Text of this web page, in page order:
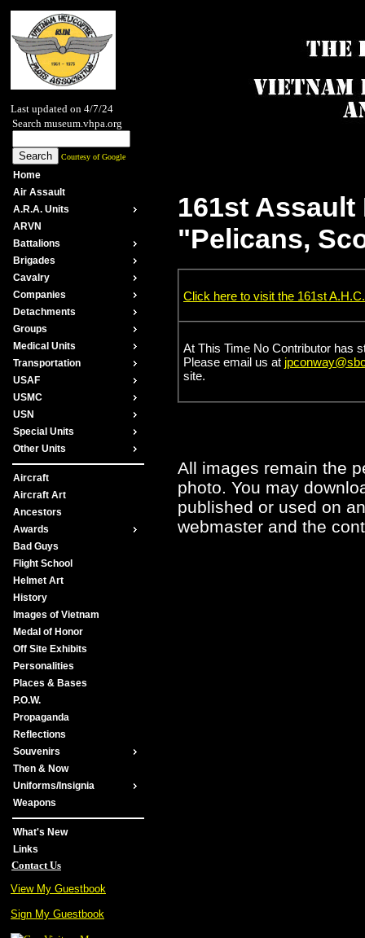
Last updated on 4/7/24
Search museum.vhpa.org
Courtesy of Google
Home
Air Assault
A.R.A. Units
ARVN
Battalions
Brigades
Cavalry
Companies
Detachments
Groups
Medical Units
Transportation
USAF
USMC
USN
Special Units
Other Units
Aircraft
Aircraft Art
Ancestors
Awards
Bad Guys
Flight School
Helmet Art
History
Images of Vietnam
Medal of Honor
Off Site Exhibits
Personalities
Places & Bases
P.O.W.
Propaganda
Reflections
Souvenirs
Then & Now
Uniforms/Insignia
Weapons
What's New
Links
Contact Us
View My Guestbook
Sign My Guestbook
161st
"Pelicans,
Click here to visit the 161st A.H.C.
At This Time No Contributor has
Please email us at
site.
All images remain the
photo. You may
published or used on
webmaster and the